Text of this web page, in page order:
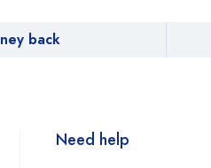
back
Need help